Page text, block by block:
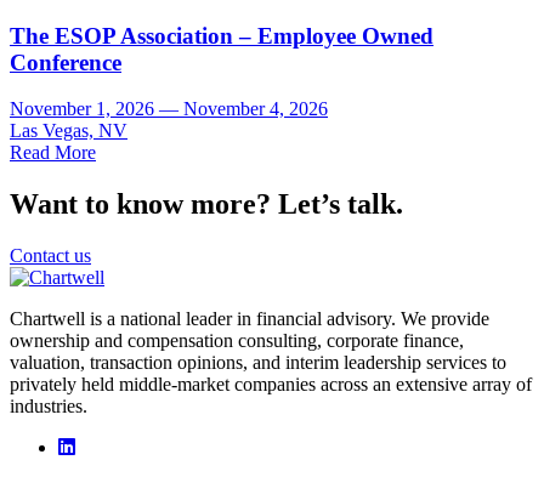
The ESOP Association – Employee Owned
Conference
November 1, 2026 — November 4, 2026
Las Vegas, NV
Read More
Want to know more? Let’s talk.
Contact us
Chartwell is a national leader in financial advisory. We provide
ownership and compensation consulting, corporate finance,
valuation, transaction opinions, and interim leadership services to
privately held middle-market companies across an extensive array of
industries.